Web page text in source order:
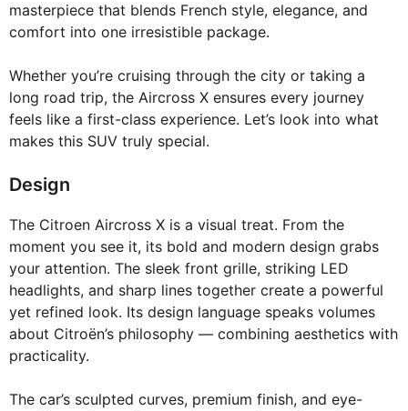
masterpiece that blends French style, elegance, and
comfort into one irresistible package.
Whether you’re cruising through the city or taking a
long road trip, the Aircross X ensures every journey
feels like a first-class experience. Let’s look into what
makes this SUV truly special.
Design
The Citroen Aircross X is a visual treat. From the
moment you see it, its bold and modern design grabs
your attention. The sleek front grille, striking LED
headlights, and sharp lines together create a powerful
yet refined look. Its design language speaks volumes
about Citroën’s philosophy — combining aesthetics with
practicality.
The car’s sculpted curves, premium finish, and eye-